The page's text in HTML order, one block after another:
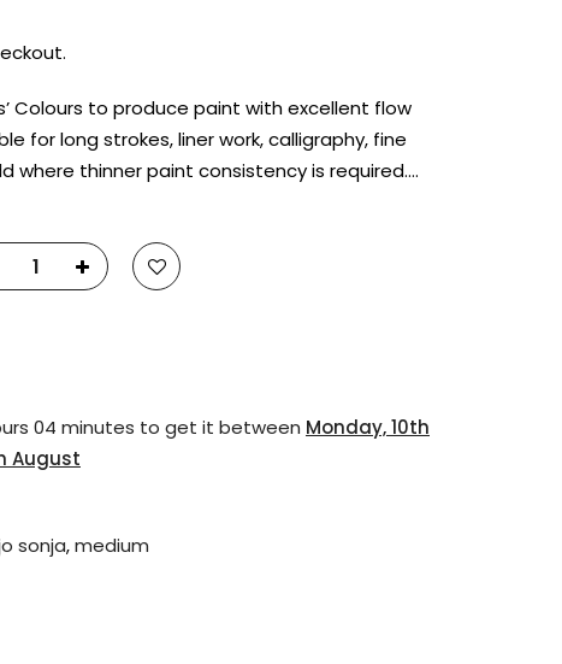
Colours to produce paint with excellent flow
for long strokes, liner work, calligraphy, fine
where thinner paint consistency is required….
04 minutes to get it between Monday, 10th
August
sonja,medium